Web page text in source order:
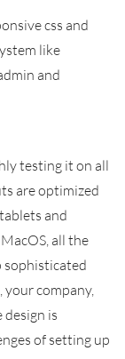
css and
like
and
testing it on all
are optimized
and
all the
sophisticated
company,
is
of setting up